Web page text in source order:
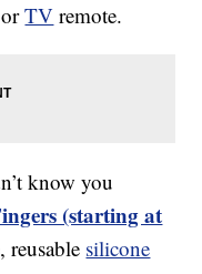
orTV remote.
know you
(starting at
reusable silicone